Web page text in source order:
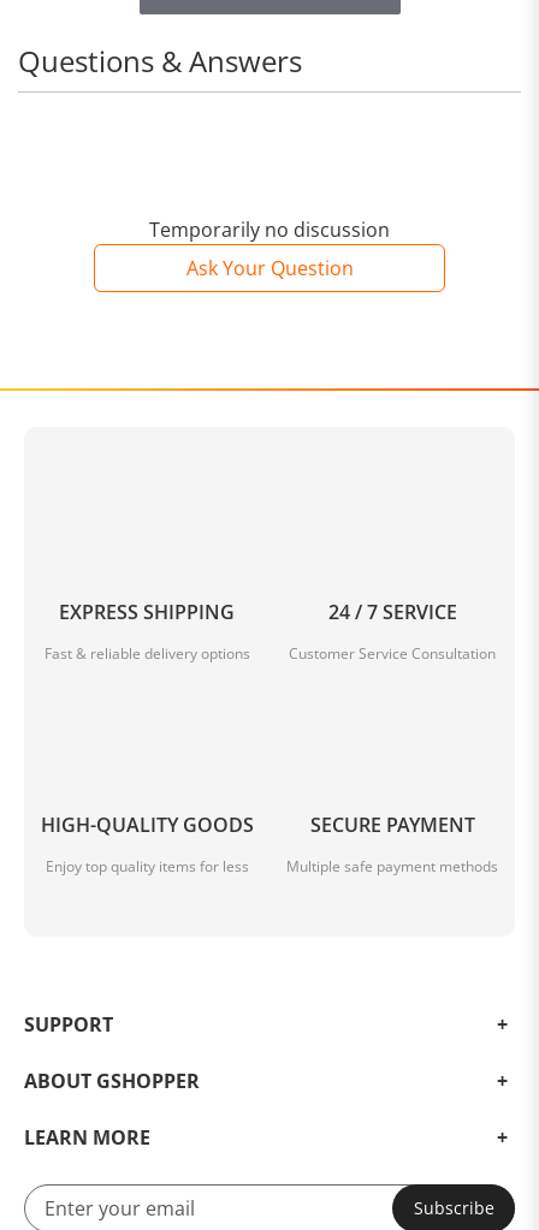
Temporarily no discussion
Ask Your Question
Questions & Answers
EXPRESS SHIPPING
Fast & reliable delivery options
24 / 7 SERVICE
Customer Service Consultation
HIGH-QUALITY GOODS
Enjoy top quality items for less
SECURE PAYMENT
Multiple safe payment methods
SUPPORT
ABOUT GSHOPPER
LEARN MORE
Subscribe